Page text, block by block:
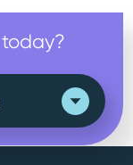
today?